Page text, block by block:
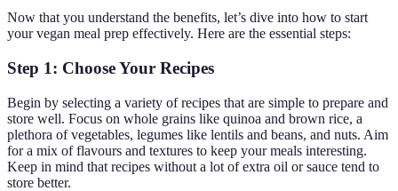
Now that you understand the benefits, let’s dive into how to start
your vegan meal prep effectively. Here are the essential steps:
Step 1: Choose Your Recipes
Begin by selecting a variety of recipes that are simple to prepare and
store well. Focus on whole grains like quinoa and brown rice, a
plethora of vegetables, legumes like lentils and beans, and nuts. Aim
for a mix of flavours and textures to keep your meals interesting.
Keep in mind that recipes without a lot of extra oil or sauce tend to
store better.